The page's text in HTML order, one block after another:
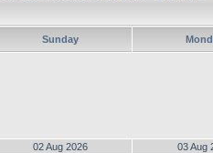
Sunday
02 Aug 2026 03 Aug